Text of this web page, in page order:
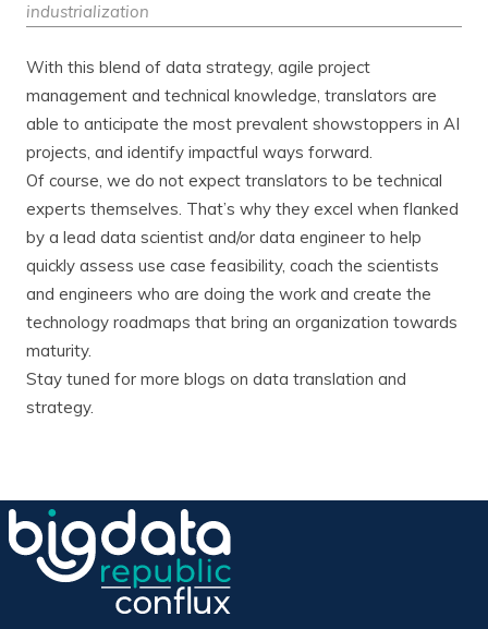
industrialization
With this blend of data strategy, agile project
management and technical knowledge, translators are
able to anticipate the most prevalent showstoppers in AI
projects, and identify impactful ways forward.
Of course, we do not expect translators to be technical
experts themselves. That’s why they excel when flanked
by a lead data scientist and/or data engineer to help
quickly assess use case feasibility, coach the scientists
and engineers who are doing the work and create the
technology roadmaps that bring an organization towards
maturity.
Stay tuned for more blogs on data translation and
strategy.